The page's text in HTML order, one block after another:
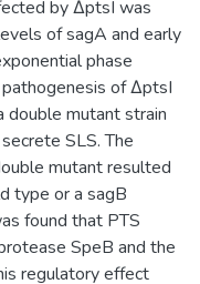
by ΔptsI was
of sagA and early
phase
of ΔptsI
double mutant strain
SLS. The
mutant resulted
type or a sagB
found that PTS
SpeB and the
regulatory effect